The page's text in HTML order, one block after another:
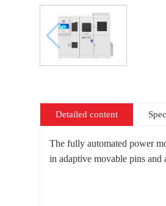
Detailed content
The fully automated power
in adaptive movable pins